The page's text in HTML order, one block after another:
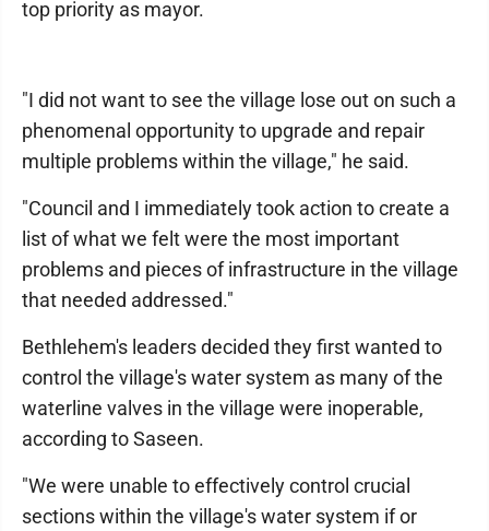
top priority as mayor.
"I did not want to see the village lose out on such a
phenomenal opportunity to upgrade and repair
multiple problems within the village," he said.
"Council and I immediately took action to create a
list of what we felt were the most important
problems and pieces of infrastructure in the village
that needed addressed."
Bethlehem's leaders decided they first wanted to
control the village's water system as many of the
waterline valves in the village were inoperable,
according to Saseen.
"We were unable to effectively control crucial
sections within the village's water system if or